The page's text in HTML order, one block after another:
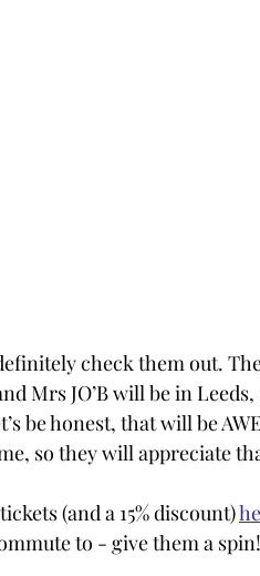
check them out.
Mrs JO’B will be in
be honest, that will be
so they will appreciate
(and a 15% discount)
to - give them a